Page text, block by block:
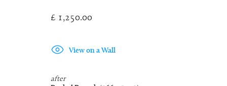
Manage cookies
£ 1,250.00
View on a Wall
after